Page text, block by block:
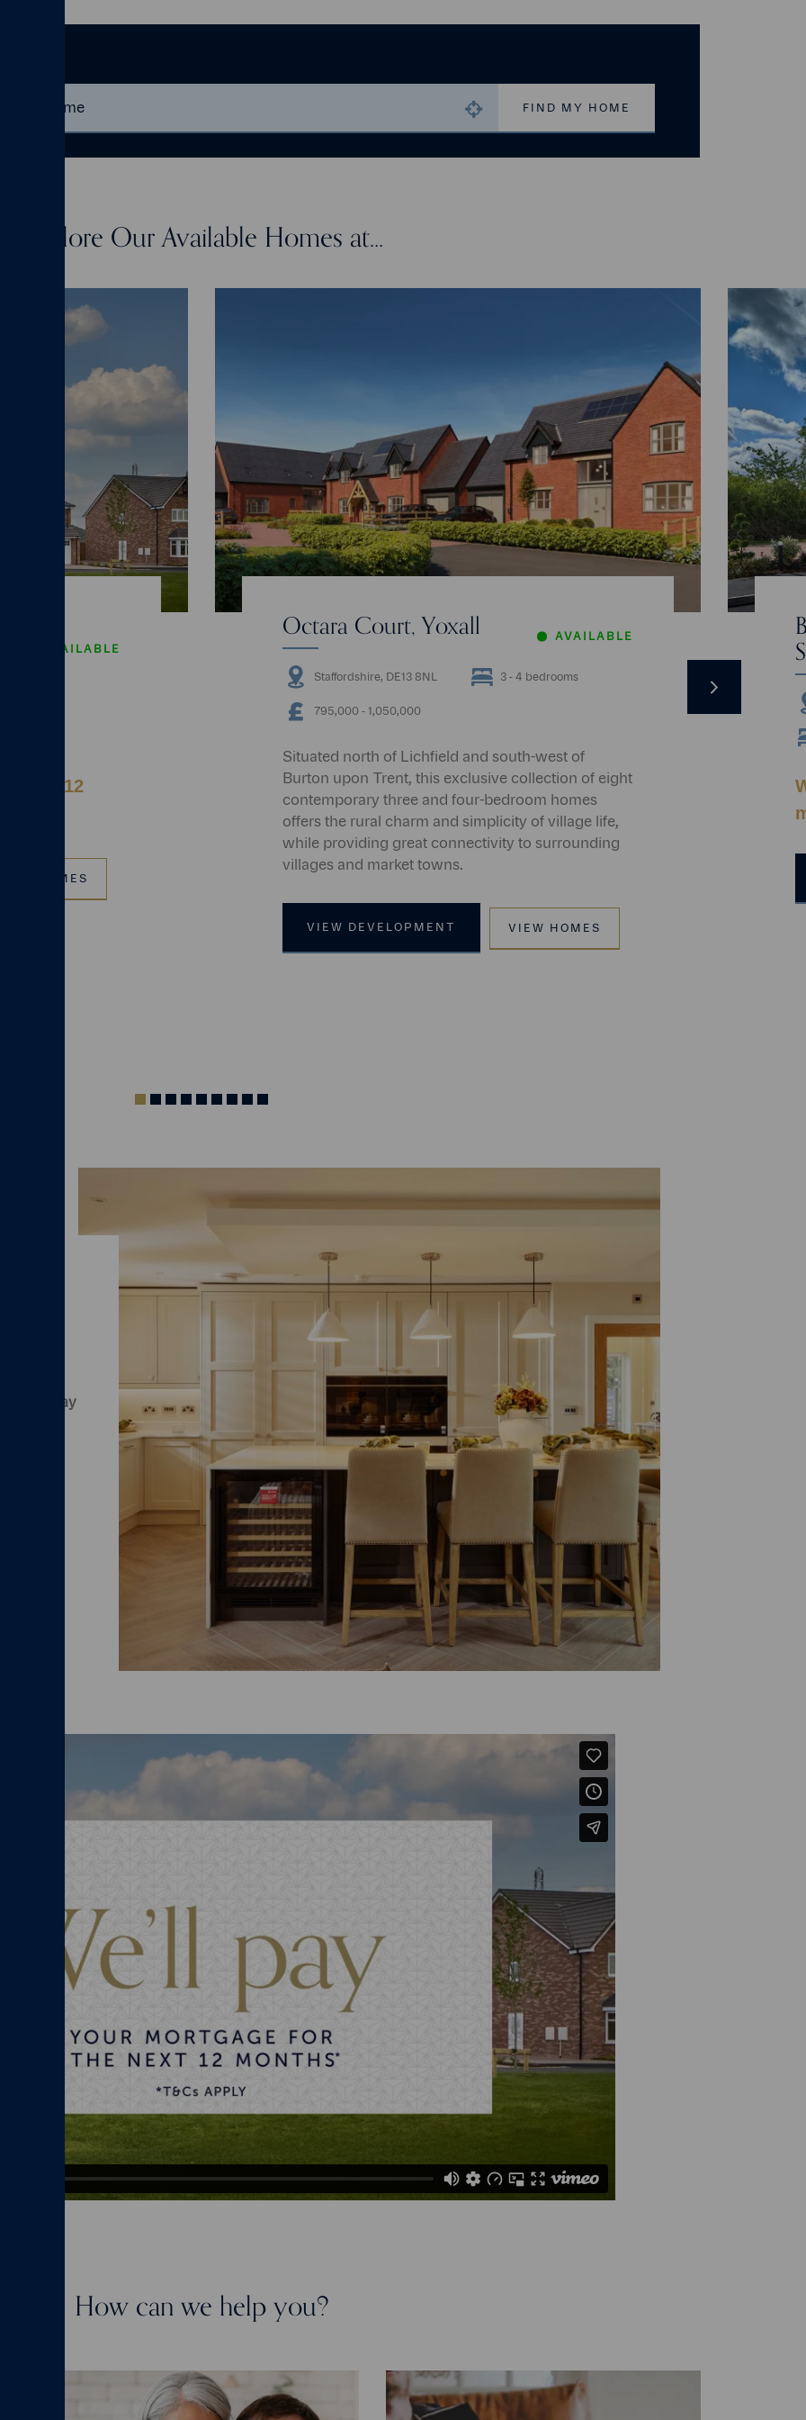
Explore Our Available Homes at...
AVAILABLE
up to 12
VIEW HOMES
Octara Court, Yoxall AVAILABLE
Staffordshire, DE13 8NL 3 - 4 bedrooms
795,000 ‐ 1,050,000
Situated north of Lichfield and south-west of
Burton upon Trent, this exclusive collection of eight
contemporary three and four-bedroom homes
offers the rural charm and simplicity of village life,
while providing great connectivity to surrounding
villages and market towns.
VIEW DEVELOPMENT VIEW HOMES
Indicator
Indicator
Indicator
Indicator
Indicator
Indicator
Indicator
Indicator
Indicator
we'll pay
How can we help you?